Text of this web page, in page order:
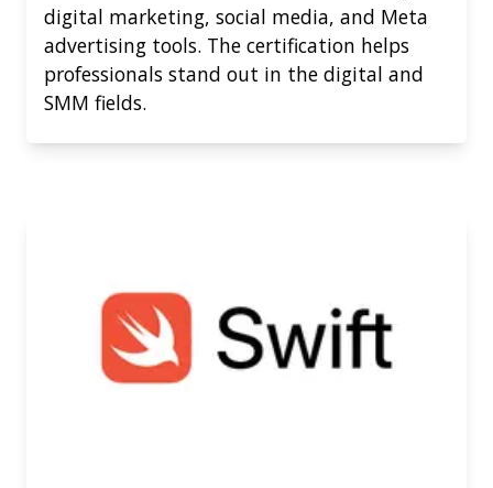
digital marketing, social media, and Meta
advertising tools. The certification helps
professionals stand out in the digital and
SMM fields.